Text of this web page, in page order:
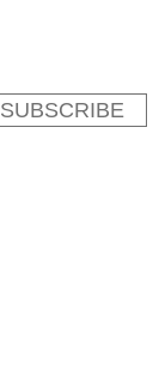
SUBSCRIBE